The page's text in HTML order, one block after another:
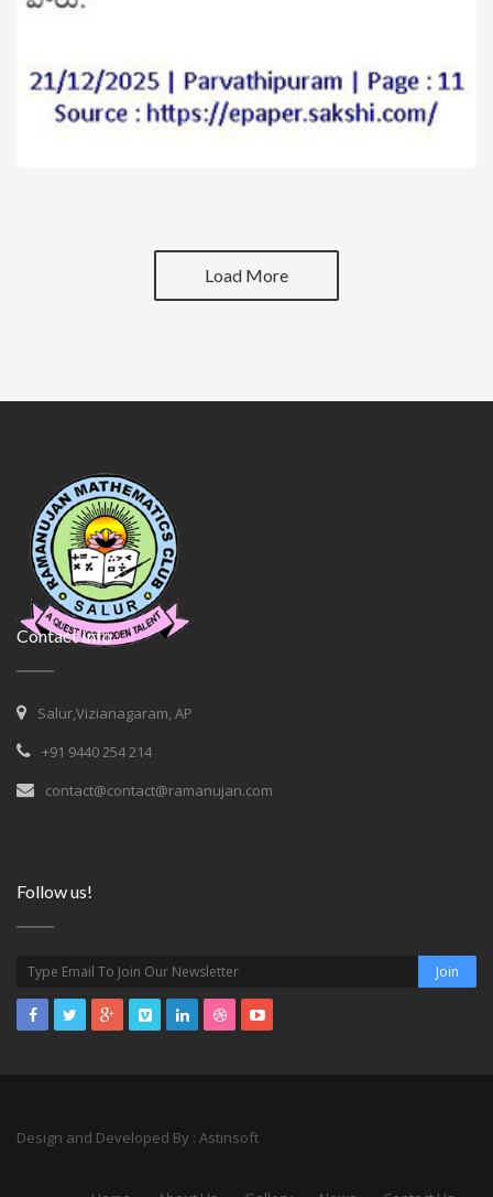
Load More
Contact Info
Salur,Vizianagaram, AP
+91 9440 254 214
contact@contact@ramanujan.com
Follow us!
Design and Developed By : Astinsoft